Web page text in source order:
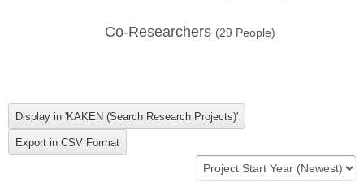
Co-Researchers (29 People)